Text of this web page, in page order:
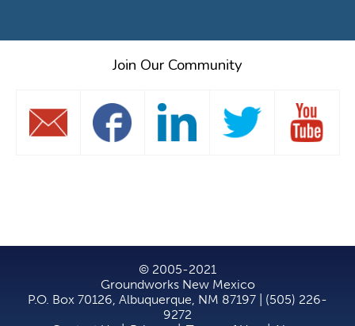
Join Our Community
© 2005-2021
Groundworks New Mexico
P.O. Box 70126, Albuquerque, NM 87197 | (505) 226-
9272